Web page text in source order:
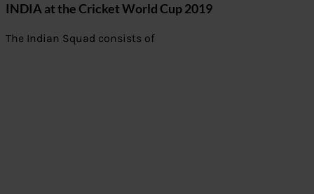
INDIA at the Cricket World Cup 2019
The Indian Squad consists of